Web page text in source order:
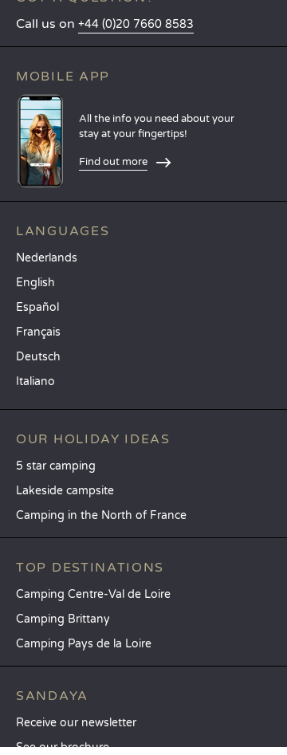
Call us on +44 (0)20 7660 8583
MOBILE APP
All the info you need about your
stay at your fingertips!
Find out more
LANGUAGES
Nederlands
English
Español
Français
Deutsch
Italiano
OUR HOLIDAY IDEAS
5 star camping
Lakeside campsite
Camping in the North of France
TOP DESTINATIONS
Camping Centre-Val de Loire
Camping Brittany
Camping Pays de la Loire
SANDAYA
Receive our newsletter
See our brochure